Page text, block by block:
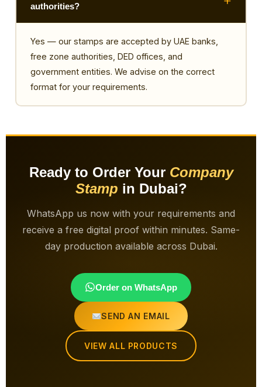
authorities?
Yes — our stamps are accepted by UAE banks,
free zone authorities, DED offices, and
government entities. We advise on the correct
format for your requirements.
Ready to Order Your Company
Stamp in Dubai?
WhatsApp us now with your requirements and
receive a free digital proof within minutes. Same-
day production available across Dubai.
Order on WhatsApp
SEND AN EMAIL
VIEW ALL PRODUCTS